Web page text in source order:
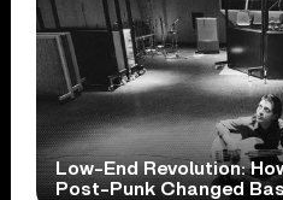
Low-End Revolution:
Post-Punk Changed